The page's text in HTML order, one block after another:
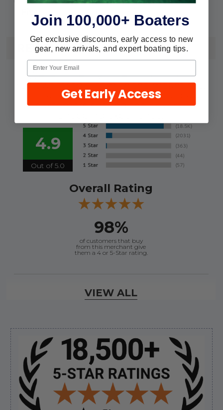
Sidebar
Fits: 7/8"-1" Tubing
REVIEWS
We're currently collecting product
reviews for this item. In the meantime,
here are some reviews from our past
customers sharing their overall
4.9
Out of 5.0
Overall Rating
98%
of customers that buy
from this merchant give
them a 4 or 5-Star rating.
Verified Buyer
August 8, 2026 byBrett S. (United States)
“i got the correct part and the boat is back in
bussiness”
VIEW ALL
Join 100,000+ Boaters
Get exclusive discounts, early access to new
gear, new arrivals, and expert boating tips.
Get Early Access